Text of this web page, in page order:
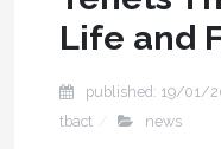
Life and
published: 19/01/
tbact
news